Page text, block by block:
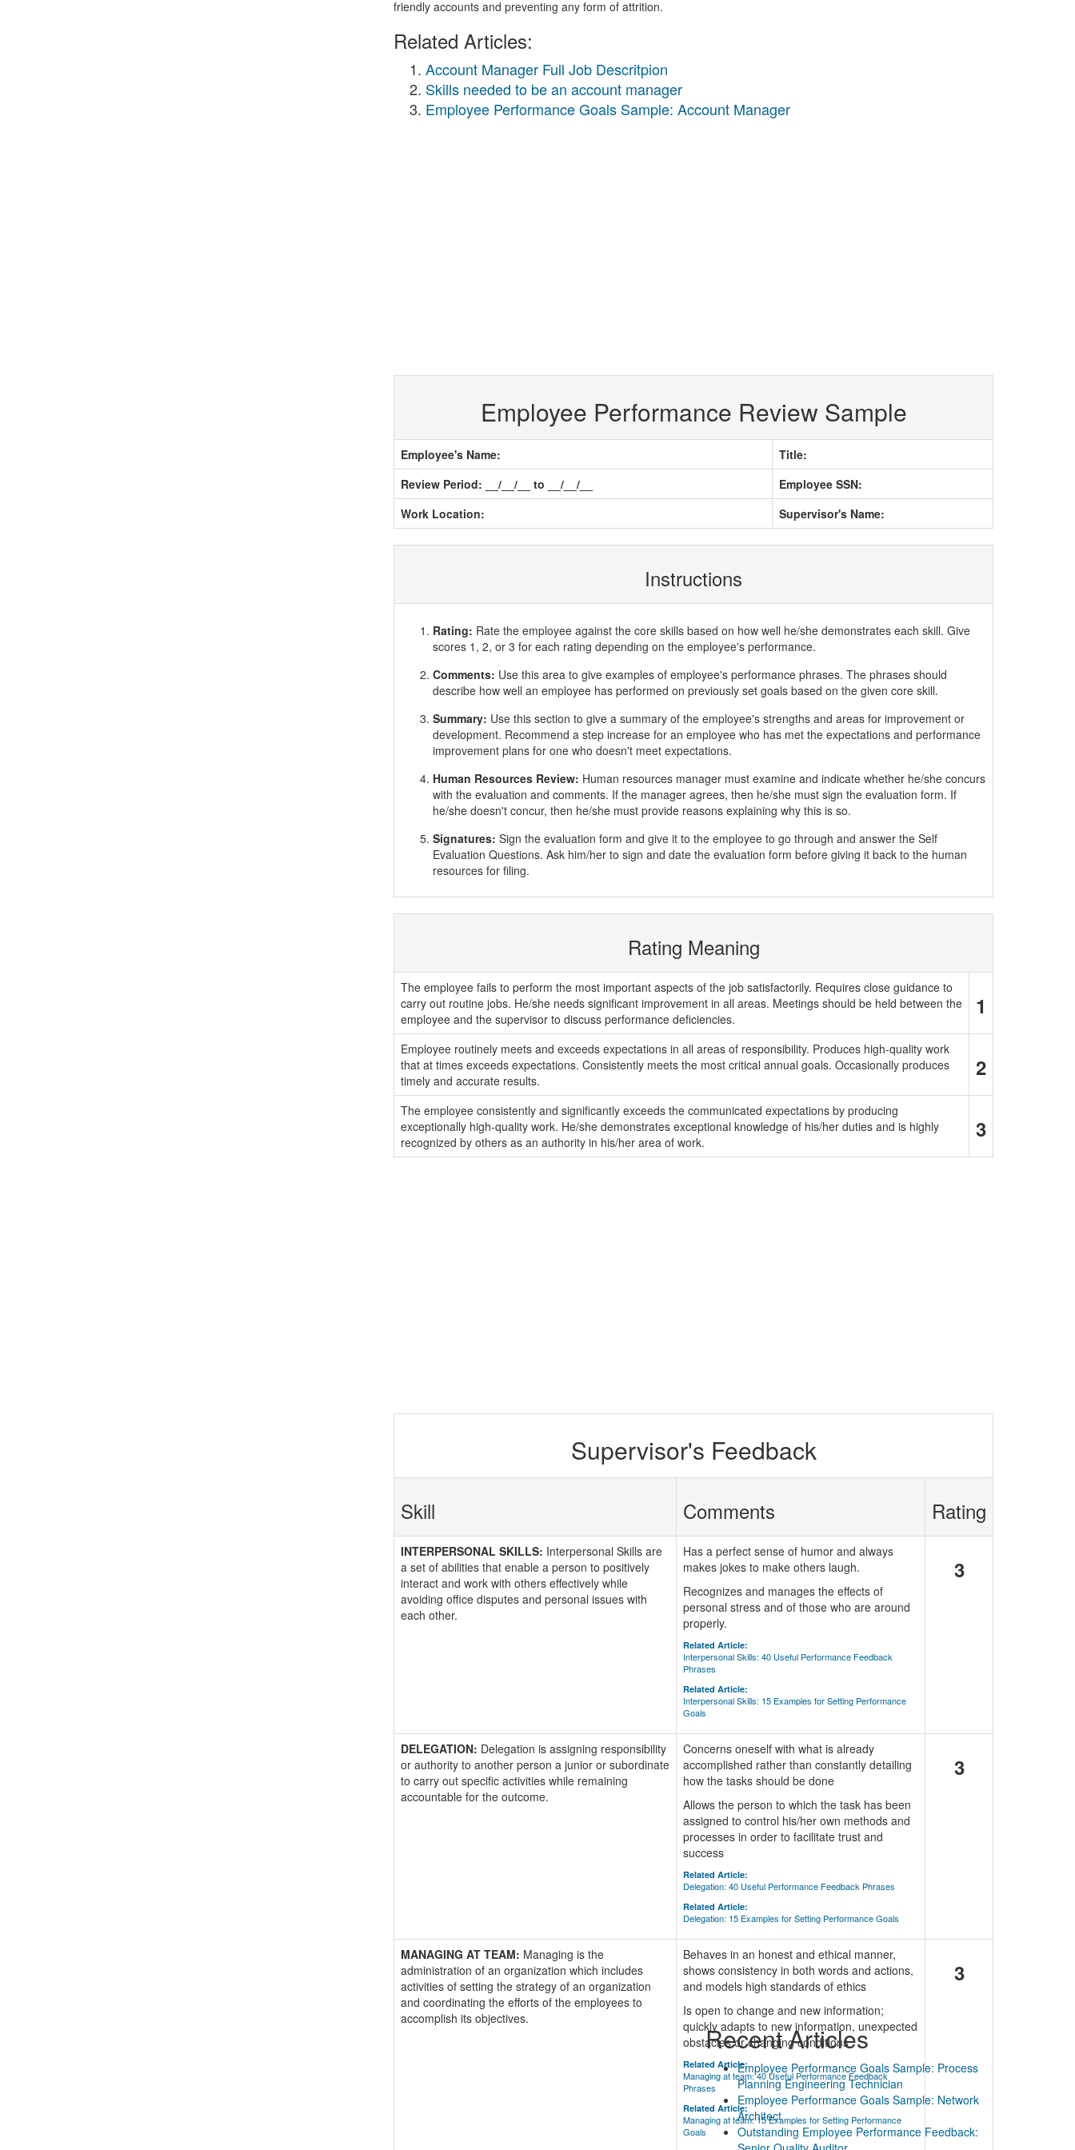
friendly accounts and preventing any form of attrition.
Related Articles:
Account Manager Full Job Descritpion
Skills needed to be an account manager
Employee Performance Goals Sample: Account Manager
Employee Performance Review Sample
Employee's Name:
Title:
Review Period: __/__/__ to __/__/__
Employee SSN:
Work Location:
Supervisor's Name:
Instructions
Rating: Rate the employee against the core skills based on how well he/she demonstrates each skill. Give
scores 1, 2, or 3 for each rating depending on the employee's performance.
Comments: Use this area to give examples of employee's performance phrases. The phrases should
describe how well an employee has performed on previously set goals based on the given core skill.
Summary: Use this section to give a summary of the employee's strengths and areas for improvement or
development. Recommend a step increase for an employee who has met the expectations and performance
improvement plans for one who doesn't meet expectations.
Human Resources Review: Human resources manager must examine and indicate whether he/she concurs
with the evaluation and comments. If the manager agrees, then he/she must sign the evaluation form. If
he/she doesn't concur, then he/she must provide reasons explaining why this is so.
Signatures: Sign the evaluation form and give it to the employee to go through and answer the Self
Evaluation Questions. Ask him/her to sign and date the evaluation form before giving it back to the human
resources for filing.
Rating Meaning
The employee fails to perform the most important aspects of the job satisfactorily. Requires close guidance to
carry out routine jobs. He/she needs significant improvement in all areas. Meetings should be held between the
employee and the supervisor to discuss performance deficiencies.
1
Employee routinely meets and exceeds expectations in all areas of responsibility. Produces high-quality work
that at times exceeds expectations. Consistently meets the most critical annual goals. Occasionally produces
timely and accurate results.
2
The employee consistently and significantly exceeds the communicated expectations by producing
exceptionally high-quality work. He/she demonstrates exceptional knowledge of his/her duties and is highly
recognized by others as an authority in his/her area of work.
3
Supervisor's Feedback
Skill Comments Rating
INTERPERSONAL SKILLS: Interpersonal Skills are
a set of abilities that enable a person to positively
interact and work with others effectively while
avoiding office disputes and personal issues with
each other.
Has a perfect sense of humor and always
makes jokes to make others laugh.
Recognizes and manages the effects of
personal stress and of those who are around
properly.
Related Article:
Interpersonal Skills: 40 Useful Performance Feedback
Phrases
Related Article:
Interpersonal Skills: 15 Examples for Setting Performance
Goals
3
DELEGATION: Delegation is assigning responsibility
or authority to another person a junior or subordinate
to carry out specific activities while remaining
accountable for the outcome.
Concerns oneself with what is already
accomplished rather than constantly detailing
how the tasks should be done
Allows the person to which the task has been
assigned to control his/her own methods and
processes in order to facilitate trust and
success
Related Article:
Delegation: 40 Useful Performance Feedback Phrases
Related Article:
Delegation: 15 Examples for Setting Performance Goals
3
MANAGING AT TEAM: Managing is the
administration of an organization which includes
activities of setting the strategy of an organization
and coordinating the efforts of the employees to
accomplish its objectives.
Behaves in an honest and ethical manner,
shows consistency in both words and actions,
and models high standards of ethics
Is open to change and new information;
quickly adapts to new information, unexpected
obstacles or changing conditions
Related Article:
Managing at team: 40 Useful Performance Feedback
Phrases
Related Article:
Managing at team: 15 Examples for Setting Performance
Goals
3
Recent Articles
Employee Performance Goals Sample: Process
Planning Engineering Technician
Employee Performance Goals Sample: Network
Architect
Outstanding Employee Performance Feedback: